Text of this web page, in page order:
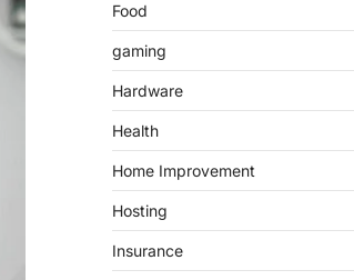
Food
gaming
Hardware
Health
Home Improvement
Hosting
Insurance